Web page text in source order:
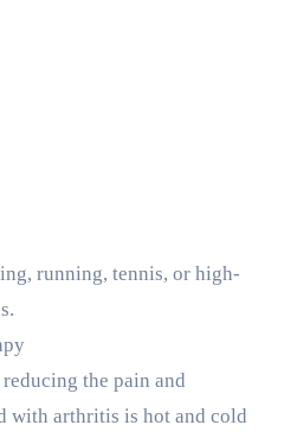
running, tennis, or high-
the pain and
with arthritis is hot and cold